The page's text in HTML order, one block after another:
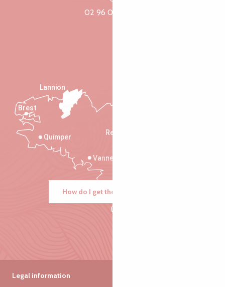
02 96 05 60 70
Rennes
Vannes
Quimper
Lannion
Brest
How do I get there?
Legal information